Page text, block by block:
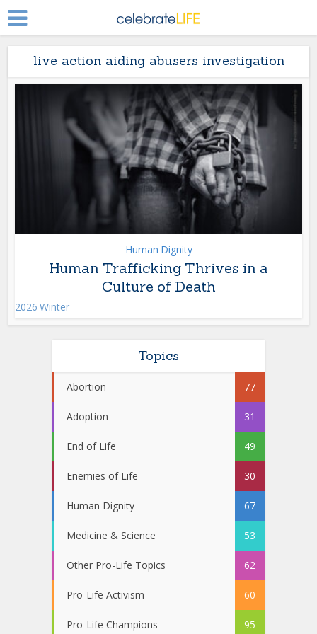
live action aiding abusers investigation
Human Dignity
Human Trafficking Thrives in a
Culture of Death
2026 Winter
Topics
Abortion 77
Adoption 31
End of Life 49
Enemies of Life 30
Human Dignity 67
Medicine & Science 53
Other Pro-Life Topics 62
Pro-Life Activism 60
Pro-Life Champions 95